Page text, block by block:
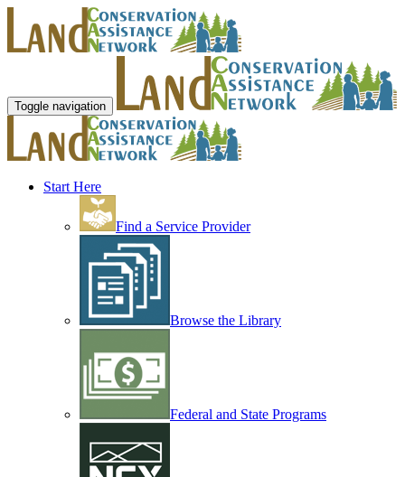
Toggle navigation
Start Here
Find a Service Provider
Browse the Library
Federal and State Programs